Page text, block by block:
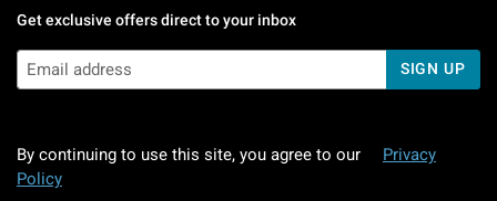
Get exclusive offers direct to your inbox
SIGN UP
By continuing to use this site, you agree to our
Privacy
Policy